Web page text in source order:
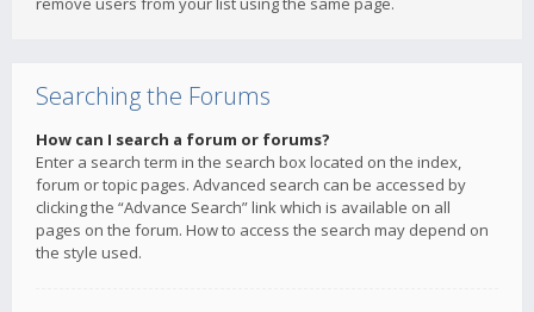
Searching the Forums
How can I search a forum or forums?
Enter a search term in the search box located on the index,
forum or topic pages. Advanced search can be accessed by
clicking the “Advance Search” link which is available on all
pages on the forum. How to access the search may depend on
the style used.